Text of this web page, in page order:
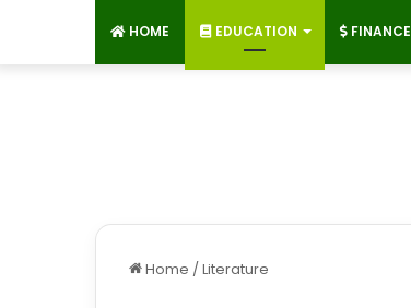
HOME EDUCATION FINANCE
Home /Literature